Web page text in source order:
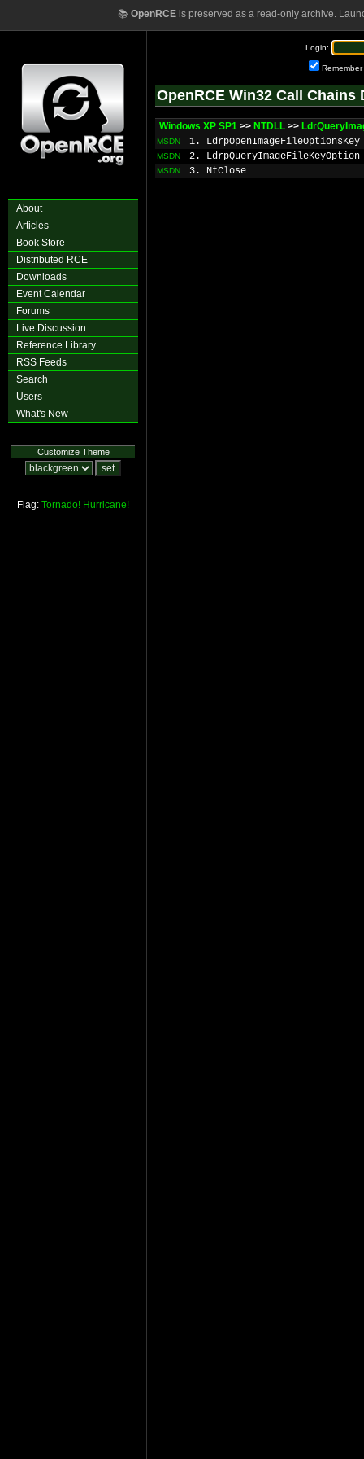
📚 OpenRCEis preserved as a read-only archive.
About
Articles
Book Store
Distributed RCE
Downloads
Event Calendar
Forums
Live Discussion
Reference Library
RSS Feeds
Search
Users
What's New
Customize Theme
Flag: Tornado! Hurricane!
Login:
Remember
OpenRCE Win32 Call Chains
Windows XP SP1 >> NTDLL >>
MSDN 1. LdrpOpenImageFileOptionsKey
MSDN 2. LdrpQueryImageFileKeyOption
MSDN 3. NtClose